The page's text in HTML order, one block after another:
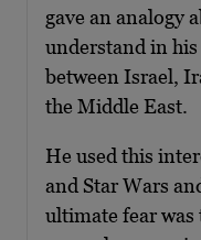
gave an analogy
understand in
between Israel,
the Middle East.
He used this
and Star Wars
ultimate fear was